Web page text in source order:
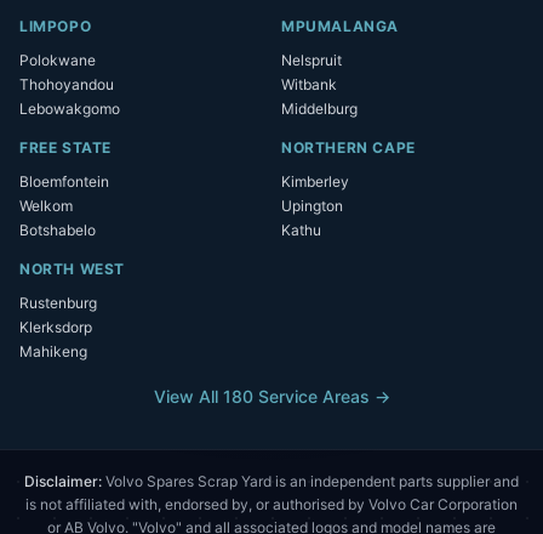
LIMPOPO
Polokwane
Thohoyandou
Lebowakgomo
MPUMALANGA
Nelspruit
Witbank
Middelburg
FREE STATE
Bloemfontein
Welkom
Botshabelo
NORTHERN CAPE
Kimberley
Upington
Kathu
NORTH WEST
Rustenburg
Klerksdorp
Mahikeng
View All 180 Service Areas →
Disclaimer: Volvo Spares Scrap Yard is an independent parts supplier and
is not affiliated with, endorsed by, or authorised by Volvo Car Corporation
or AB Volvo. "Volvo" and all associated logos and model names are